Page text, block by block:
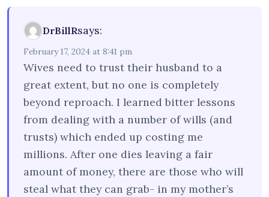
DrBillRsays:
February 17, 2024 at 8:41 pm
Wives need to trust their husband to a
great extent, but no one is completely
beyond reproach. I learned bitter lessons
from dealing with a number of wills (and
trusts) which ended up costing me
millions. After one dies leaving a fair
amount of money, there are those who will
steal what they can grab- in my mother’s